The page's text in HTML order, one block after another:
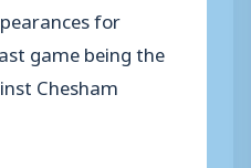
for
game being the
Chesham